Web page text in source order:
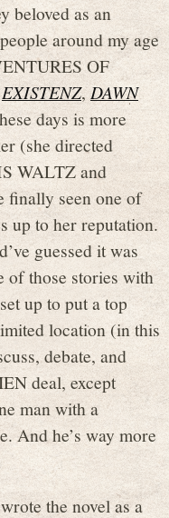
beloved as an
around my age
OF
EXISTENZ,DAWN
days is more
(she directed
WALTZ and
finally seen one of
up to her reputation.
guessed it was
of those stories with
up to put a top
location (in this
debate, and
deal, except
man with a
And he’s way more
the novel as a